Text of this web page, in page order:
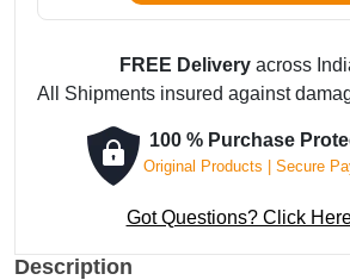
FREE Delivery across
All Shipments insured against
100 % Purchase
Original Products | Secure
Got Questions? Click
Description